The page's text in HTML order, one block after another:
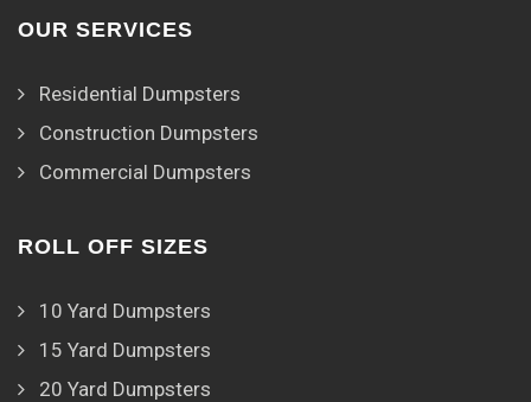
OUR SERVICES
Residential Dumpsters
Construction Dumpsters
Commercial Dumpsters
ROLL OFF SIZES
10 Yard Dumpsters
15 Yard Dumpsters
20 Yard Dumpsters